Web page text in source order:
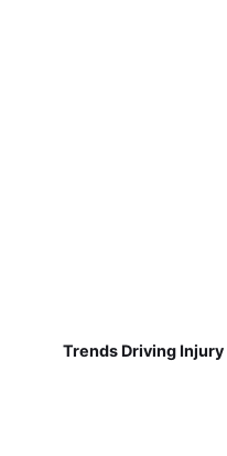
Trends Driving Injury